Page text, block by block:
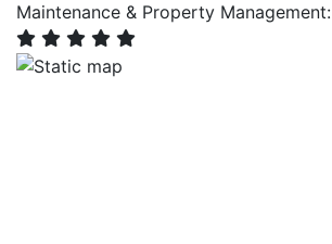
Maintenance & Property Management: